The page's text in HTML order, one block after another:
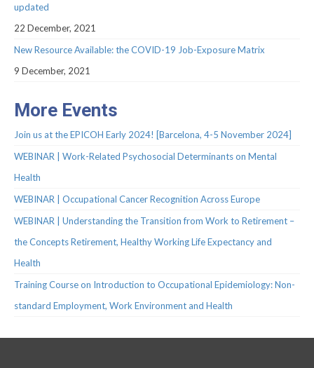
COVID-19 and OMEGA-NET
Inventory of Cohorts with Data on
Inventory of Occupational Exposures
Precarious Employment
updated
22 December, 2021
New Resource Available: the COVID-19 Job-Exposure Matrix
9 December, 2021
More Events
Join us at the EPICOH Early 2024! [Barcelona, 4-5 November 2024]
WEBINAR | Work-Related Psychosocial Determinants on Mental
Health
WEBINAR | Occupational Cancer Recognition Across Europe
WEBINAR | Understanding the Transition from Work to Retirement –
the Concepts Retirement, Healthy Working Life Expectancy and
Health
Training Course on Introduction to Occupational Epidemiology: Non-
standard Employment, Work Environment and Health